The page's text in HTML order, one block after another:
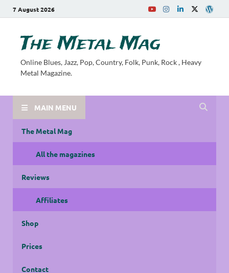
7 August 2026
The Metal Mag
Online Blues, Jazz, Pop, Country, Folk, Punk, Rock , Heavy
Metal Magazine.
MAIN MENU
The Metal Mag
All the magazines
Reviews
Affiliates
Shop
Prices
Contact